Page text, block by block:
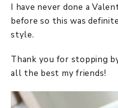
I have never done a
before so this was
style.
Thank you for stopping
all the best my friends!